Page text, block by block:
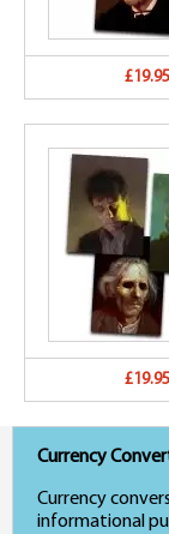
£19.95
£19.95
Currency
Currency
informational